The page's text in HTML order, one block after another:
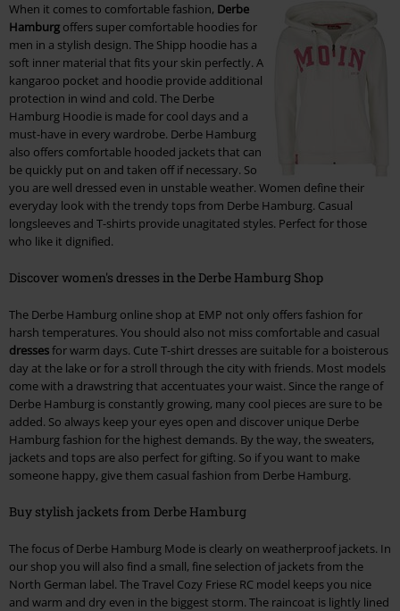
When it comes to comfortable fashion, Derbe
Hamburg offers super comfortable hoodies for
men in a stylish design. The Shipp hoodie has a
soft inner material that fits your skin perfectly. A
kangaroo pocket and hoodie provide additional
protection in wind and cold. The Derbe
Hamburg Hoodie is made for cool days and a
must-have in every wardrobe. Derbe Hamburg
also offers comfortable hooded jackets that can
be quickly put on and taken off if necessary. So
you are well dressed even in unstable weather. Women define their
everyday look with the trendy tops from Derbe Hamburg. Casual
longsleeves and T-shirts provide unagitated styles. Perfect for those
who like it dignified.
Discover women's dresses in the Derbe Hamburg Shop
The Derbe Hamburg online shop at EMP not only offers fashion for
harsh temperatures. You should also not miss comfortable and casual
dressesfor warm days. Cute T-shirt dresses are suitable for a boisterous
day at the lake or for a stroll through the city with friends. Most models
come with a drawstring that accentuates your waist. Since the range of
Derbe Hamburg is constantly growing, many cool pieces are sure to be
added. So always keep your eyes open and discover unique Derbe
Hamburg fashion for the highest demands. By the way, the sweaters,
jackets and tops are also perfect for gifting. So if you want to make
someone happy, give them casual fashion from Derbe Hamburg.
Buy stylish jackets from Derbe Hamburg
The focus of Derbe Hamburg Mode is clearly on weatherproof jackets. In
our shop you will also find a small, fine selection of jackets from the
North German label. The Travel Cozy Friese RC model keeps you nice
and warm and dry even in the biggest storm. The raincoat is lightly lined